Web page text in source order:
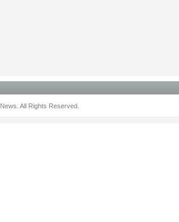
All Rights Reserved.